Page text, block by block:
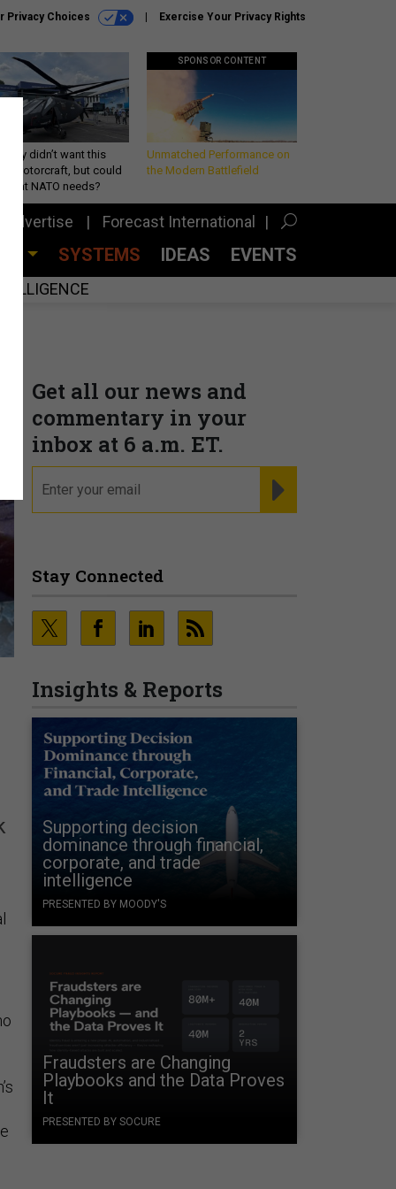
Privacy Choices Exercise Your Privacy Rights
didn’t want this
rotorcraft, but could
what NATO needs?
SPONSOR CONTENT
Unmatched Performance on
the Modern Battlefield
Advertise Forecast International
SYSTEMS IDEAS EVENTS
Get all our news and
commentary in your
inbox at 6 a.m. ET.
Stay Connected
Insights & Reports
Supporting decision
dominance through financial,
corporate, and trade
intelligence
PRESENTED BY MOODY'S
Fraudsters are Changing
Playbooks and the Data Proves
It
PRESENTED BY SOCURE